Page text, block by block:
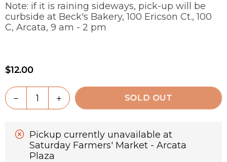
Note: if it is raining sideways, pick-up will be
curbside at Beck's Bakery, 100 Ericson Ct., 100
C, Arcata, 9 am - 2 pm
Regular
price
$12.00
Quantity
Decrease
quantity
Whole
Wheat
Olive
Increase
quantity
Whole
Wheat
Olive
SOLD OUT
Pickup currently unavailable at
Saturday Farmers' Market - Arcata
Plaza